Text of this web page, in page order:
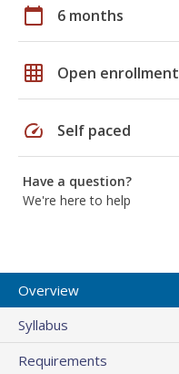
calendar_today 6 months
grid_on Open enrollment
speed Self paced
Have a question?
We're here to help
Overview
Syllabus
Requirements